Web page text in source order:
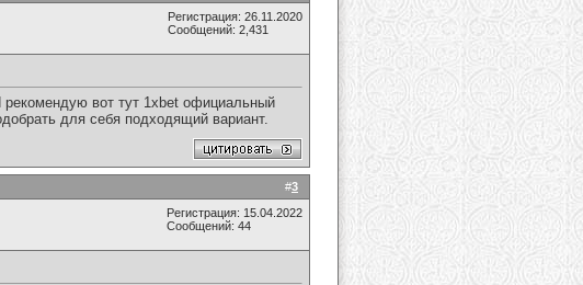
Регистрация: 26.11.2020
Сообщений: 2,431
вот тут 1xbet официальный
для себя подходящий вариант.
#3
Регистрация: 15.04.2022
Сообщений: 44